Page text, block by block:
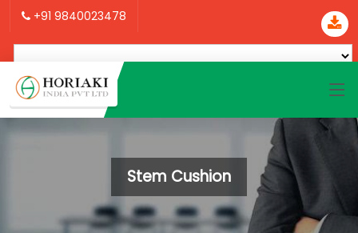
+91 9840023478
Stem Cushion